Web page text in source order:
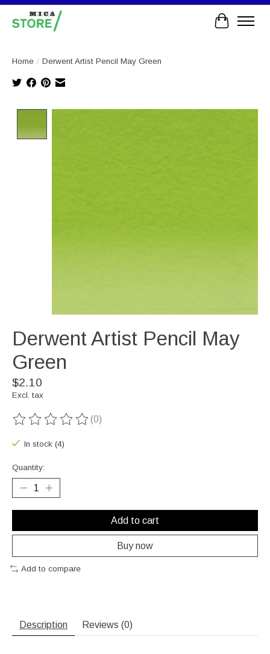
Cart
Home / Derwent Artist Pencil May Green
Derwent Artist Pencil May
Green
$2.10
Excl. tax
The rating of this product is
(0)
In stock (4)
Quantity:
Add to cart
Buy now
Add to compare
Description Reviews (0)